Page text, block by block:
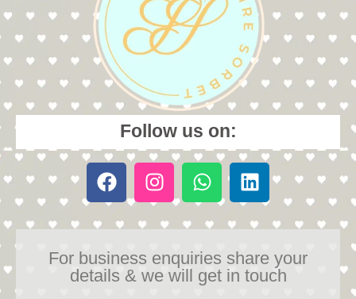
Follow us on:
For business enquiries share your
details & we will get in touch